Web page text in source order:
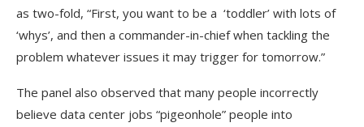
as two-fold, “First, you want to be a ‘toddler’ with lots of
‘whys’, and then a commander-in-chief when tackling the
problem whatever issues it may trigger for tomorrow.”
The panel also observed that many people incorrectly
believe data center jobs “pigeonhole” people into